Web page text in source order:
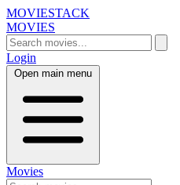
MOVIESTACK
MOVIES
Login
Open main menu
Movies